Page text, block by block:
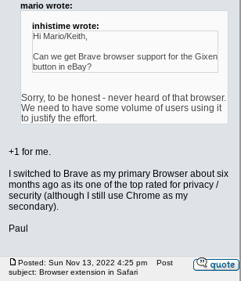
mario wrote:
inhistime wrote:
Hi Mario/Keith,
Can we get Brave browser support for the Gixen
button in eBay?
Sorry, to be honest - never heard of that browser.
We need to have some volume of users using it
to justify the effort.
+1 for me.
I switched to Brave as my primary Browser about six
months ago as its one of the top rated for privacy /
security (although I still use Chrome as my
secondary).
Paul
Posted: Sun Nov 13, 2022 4:25 pm
Post
subject: Browser extension in Safari